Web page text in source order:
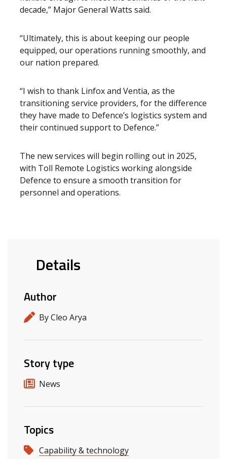
decade,” Major General Watts said.
“Ultimately, this is about keeping our people
equipped, our operations running smoothly, and
our nation prepared.
“I wish to thank Linfox and Ventia, as the
transitioning service providers, for the difference
they have made to Defence’s logistics system and
their continued support to Defence.”
The new services will begin rolling out in 2025,
with Toll Remote Logistics working alongside
Defence to ensure a smooth transition for
personnel and operations.
Details
Author
By Cleo Arya
Story type
News
Topics
Capability & technology